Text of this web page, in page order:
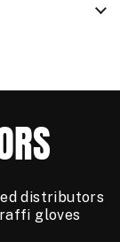
distributors
gloves